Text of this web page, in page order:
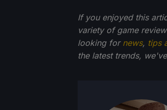
If you enjoyed this
variety of game
looking for news, tips
the latest trends,